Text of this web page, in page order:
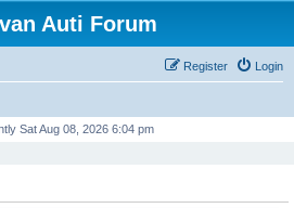
Auti Forum
Login
Register
Sat Aug 08, 2026 6:04 pm